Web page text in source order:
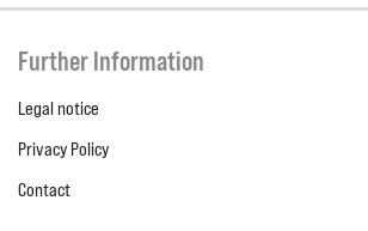
Further Information
Legal notice
Privacy Policy
Contact